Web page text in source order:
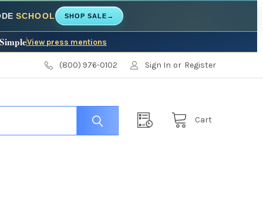
SCHOOL SHOP SALE →
View press mentions
(800) 976-0102 Sign In or Register
Cart